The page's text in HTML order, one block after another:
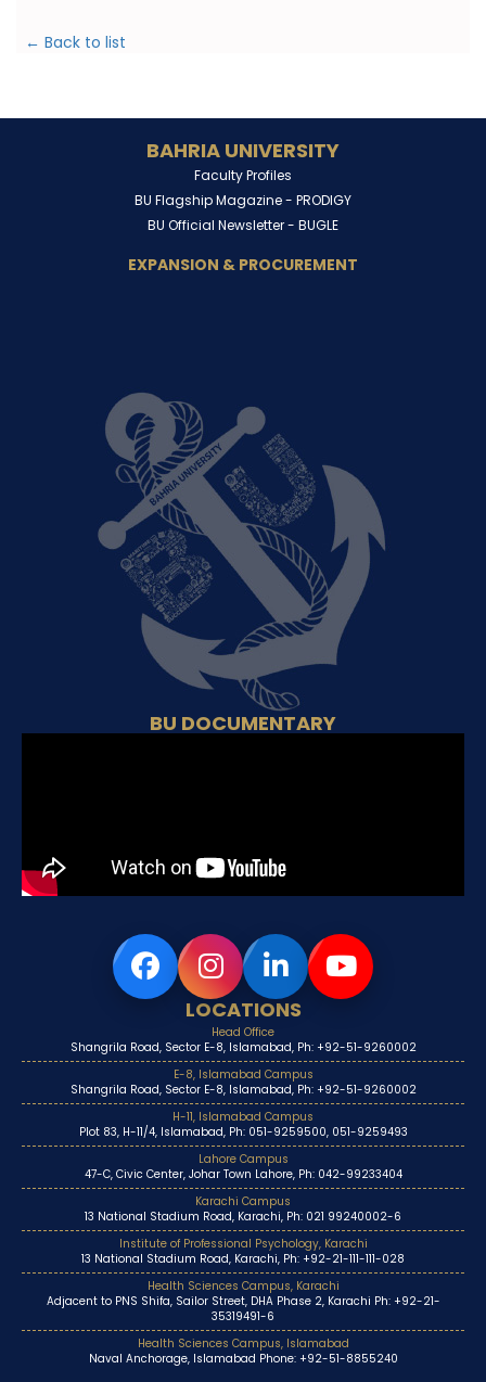
← Back to list
BAHRIA UNIVERSITY
Faculty Profiles
BU Flagship Magazine - PRODIGY
BU Official Newsletter - BUGLE
EXPANSION & PROCUREMENT
BU DOCUMENTARY
LOCATIONS
Head Office
Shangrila Road, Sector E-8, Islamabad, Ph: +92-51-9260002
E-8, Islamabad Campus
Shangrila Road, Sector E-8, Islamabad, Ph: +92-51-9260002
H-11, Islamabad Campus
Plot 83, H-11/4, Islamabad, Ph: 051-9259500, 051-9259493
Lahore Campus
47-C, Civic Center, Johar Town Lahore, Ph: 042-99233404
Karachi Campus
13 National Stadium Road, Karachi, Ph: 021 99240002-6
Institute of Professional Psychology, Karachi
13 National Stadium Road, Karachi, Ph: +92-21-111-111-028
Health Sciences Campus, Karachi
Adjacent to PNS Shifa, Sailor Street, DHA Phase 2, Karachi Ph: +92-21-
35319491-6
Health Sciences Campus, Islamabad
Naval Anchorage, Islamabad Phone: +92-51-8855240